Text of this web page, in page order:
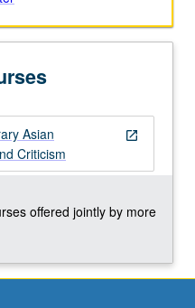
open_in_new
Asian
Criticism
offered jointly by more